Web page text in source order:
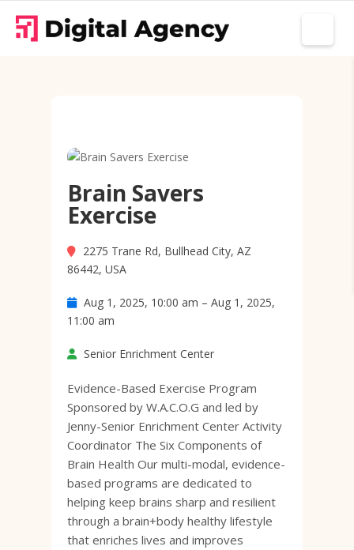
Brain Savers
Exercise
2275 Trane Rd, Bullhead City, AZ
86442, USA
Aug 1, 2025, 10:00 am – Aug 1, 2025,
11:00 am
Senior Enrichment Center
Evidence-Based Exercise Program
Sponsored by W.A.C.O.G and led by
Jenny-Senior Enrichment Center Activity
Coordinator The Six Components of
Brain Health Our multi-modal, evidence-
based programs are dedicated to
helping keep brains sharp and resilient
through a brain+body healthy lifestyle
that enriches lives and improves